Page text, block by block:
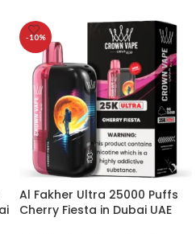
-10%
Al Fakher Ultra 25000 Puffs
Cherry Fiesta in Dubai UAE